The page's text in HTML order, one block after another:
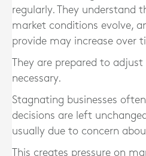
regularly. They understand
market conditions evolve,
provide may increase over
They are prepared to
necessary.
Stagnating businesses
decisions are left
usually due to concern
This creates pressure on